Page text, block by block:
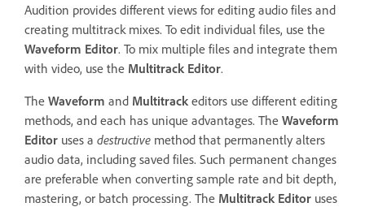
Audition provides different views for editing audio files and
creating multitrack mixes. To edit individual files, use the
Waveform Editor. To mix multiple files and integrate them
with video, use the Multitrack Editor.
The Waveform and Multitrack editors use different editing
methods, and each has unique advantages. The Waveform
Editor uses a destructive method that permanently alters
audio data, including saved files. Such permanent changes
are preferable when converting sample rate and bit depth,
mastering, or batch processing. The Multitrack Editor uses